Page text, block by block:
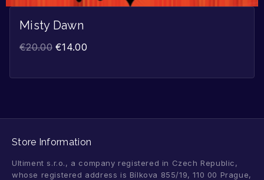
Misty Dawn
€20.00 €14.00
Store Information
Ultiment s.r.o., a company registered in Czech Republic,
whose registered address is Bílkova 855/19, 110 00 Prague,